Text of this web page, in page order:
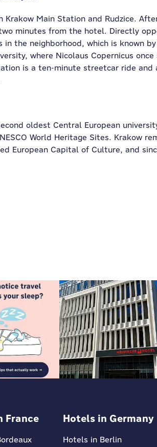
Main Station and Rudzice.
minutes from the hotel. Directly
the neighborhood, which is known
where Nicolaus Copernicus
is a ten-minute streetcar ride and
oldest Central European
World Heritage Sites. Krakow
European Capital of Culture, and
France Hotels in Germany
Hotels in Berlin